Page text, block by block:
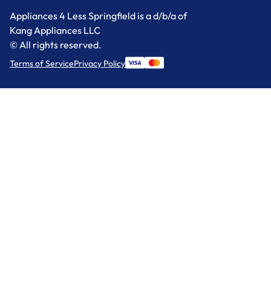
Appliances 4 Less Springfield is a d/b/a of
Kang Appliances LLC
© All rights reserved.
Terms of ServicePrivacy Policy